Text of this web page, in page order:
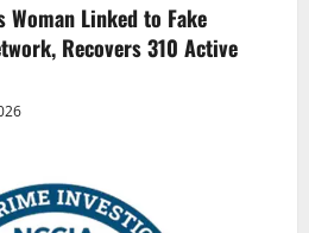
Woman Linked to Fake
Recovers 310 Active